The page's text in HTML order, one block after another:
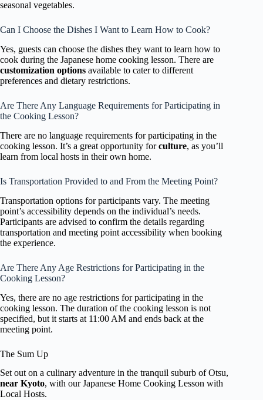
seasonal vegetables.
Can I Choose the Dishes I Want to Learn How to Cook?
Yes, guests can choose the dishes they want to learn how to
cook during the Japanese home cooking lesson. There are
customization options available to cater to different
preferences and dietary restrictions.
Are There Any Language Requirements for Participating in
the Cooking Lesson?
There are no language requirements for participating in the
cooking lesson. It’s a great opportunity forculture, as you’ll
learn from local hosts in their own home.
Is Transportation Provided to and From the Meeting Point?
Transportation options for participants vary. The meeting
point’s accessibility depends on the individual’s needs.
Participants are advised to confirm the details regarding
transportation and meeting point accessibility when booking
the experience.
Are There Any Age Restrictions for Participating in the
Cooking Lesson?
Yes, there are no age restrictions for participating in the
cooking lesson. The duration of the cooking lesson is not
specified, but it starts at 11:00 AM and ends back at the
meeting point.
The Sum Up
Set out on a culinary adventure in the tranquil suburb of Otsu,
near Kyoto, with our Japanese Home Cooking Lesson with
Local Hosts.